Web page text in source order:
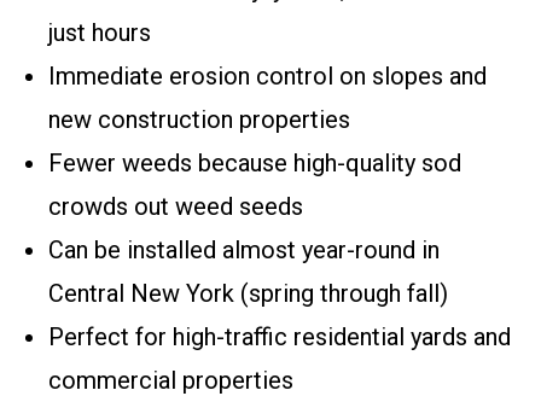
just hours
Immediate erosion control on slopes and
new construction properties
Fewer weeds because high-quality sod
crowds out weed seeds
Can be installed almost year-round in
Central New York (spring through fall)
Perfect for high-traffic residential yards and
commercial properties